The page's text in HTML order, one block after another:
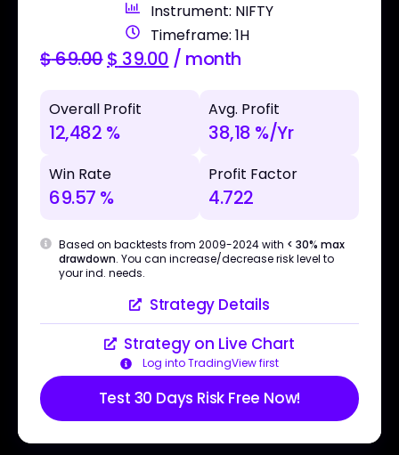
Instrument: NIFTY
Timeframe: 1H
$69.00$ 39.00 / month
Overall Profit
12,482 %
Avg. Profit
38,18 %/Yr
Win Rate
69.57 %
Profit Factor
4.722
Based on backtests from 2009-2024 with < 30% max
drawdown. You can increase/decrease risk level to
your ind. needs.
Strategy Details
Strategy on Live Chart
Log into TradingView first
Test 30 Days Risk Free Now!